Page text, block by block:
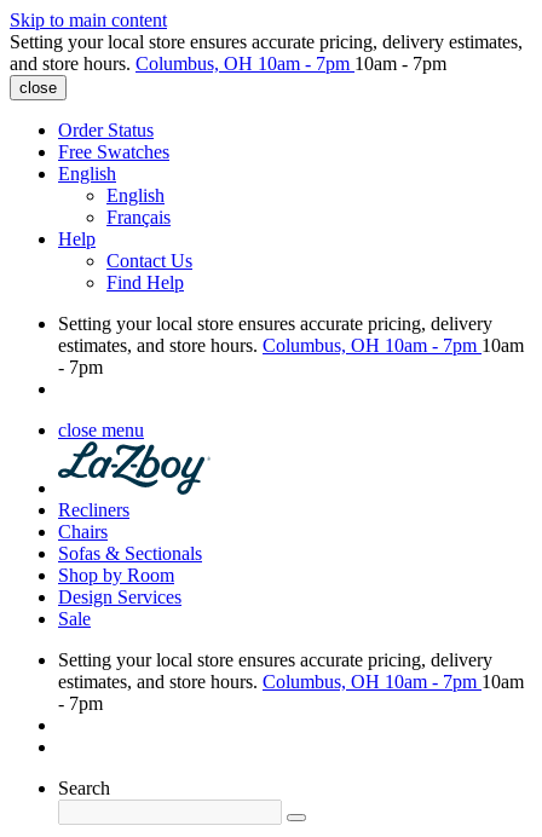
Skip to main content
Setting your local store ensures accurate pricing, delivery estimates,
and store hours. Columbus, OH 10am - 7pm 10am - 7pm
close
Order Status
Free Swatches
English
English
Français
Help
Contact Us
Find Help
Setting your local store ensures accurate pricing, delivery
estimates, and store hours. Columbus, OH 10am - 7pm 10am
- 7pm
close menu
Recliners
Chairs
Sofas & Sectionals
Shop by Room
Design Services
Sale
Setting your local store ensures accurate pricing, delivery
estimates, and store hours. Columbus, OH 10am - 7pm 10am
- 7pm
Search